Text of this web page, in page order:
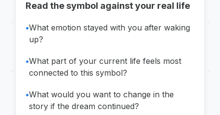
Read the symbol against your real life
•What emotion stayed with you after waking
up?
•What part of your current life feels most
connected to this symbol?
•What would you want to change in the
story if the dream continued?